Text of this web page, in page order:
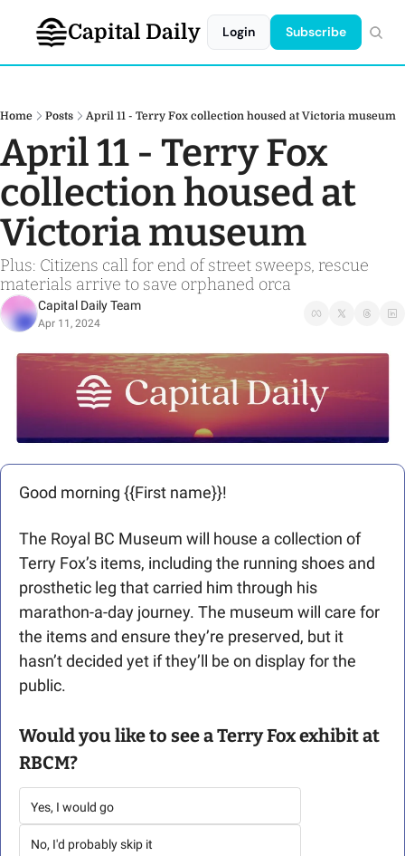
Capital Daily Login Subscribe
Home Posts April 11 - Terry Fox collection housed at Victoria museum
April 11 - Terry Fox
collection housed at
Victoria museum
Plus: Citizens call for end of street sweeps, rescue
materials arrive to save orphaned orca
Capital Daily Team
Apr 11, 2024
Good morning {{First name}}!
The Royal BC Museum will house a collection of
Terry Fox’s items, including the running shoes and
prosthetic leg that carried him through his
marathon-a-day journey. The museum will care for
the items and ensure they’re preserved, but it
hasn’t decided yet if they’ll be on display for the
public.
Would you like to see a Terry Fox exhibit at
RBCM?
Yes, I would go
No, I'd probably skip it